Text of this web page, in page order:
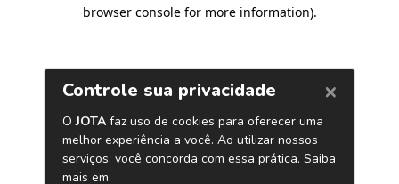
browser console for more information).